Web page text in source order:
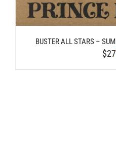
BUSTER ALL STARS –
$27